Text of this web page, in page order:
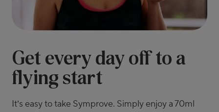
Get every day off to a
flying start
It’s easy to take Symprove. Simply enjoy a 70ml